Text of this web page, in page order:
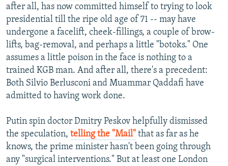
after all, has now committed himself to trying to look
presidential till the ripe old age of 71 -- may have
undergone a facelift, cheek-fillings, a couple of brow-
lifts, bag-removal, and perhaps a little "botoks." One
assumes a little poison in the face is nothing to a
trained KGB man. And after all, there's a precedent:
Both Silvio Berlusconi and Muammar Qaddafi have
admitted to having work done.
Putin spin doctor Dmitry Peskov helpfully dismissed
the speculation, telling the "Mail" that as far as he
knows, the prime minister hasn't been going through
any "surgical interventions." But at least one London